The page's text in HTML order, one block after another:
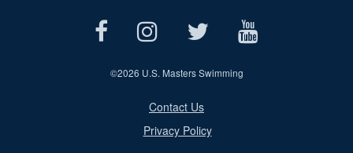
©2026 U.S. Masters Swimming
Contact Us
Privacy Policy